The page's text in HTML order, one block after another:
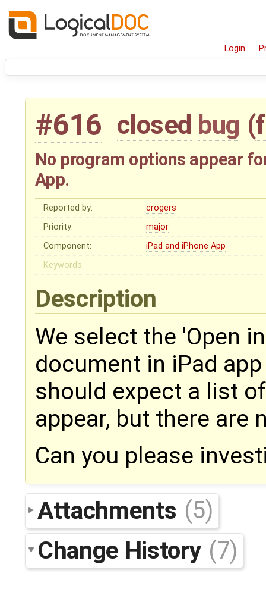
Login
#616 closed bug (
No program options appear
App.
Reported by:
crogers
Priority:
major
Component:
iPad and iPhone App
Keywords:
Description
We select the 'Open
document in iPad
should expect a list
appear, but there are
Can you please
Attachments (5)
Change History (7)